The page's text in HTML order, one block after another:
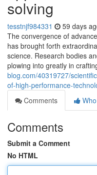
solving
tesstnjf984331 59 days
The convergence of
has brought forth
science. Research bodies
plowing into greatly in
blog.com/40319727/
of-high-performance-
Comments
Comments
Submit a Comment
No HTML